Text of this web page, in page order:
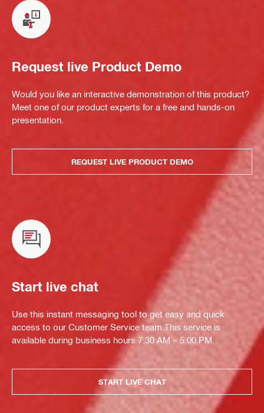
Request live Product Demo
Would you like an interactive demonstration of this product?
Meet one of our product experts for a free and hands-on
presentation.
REQUEST LIVE PRODUCT DEMO
Start live chat
Use this instant messaging tool to get easy and quick
access to our Customer Service team.This service is
available during business hours 7:30 AM – 5:00 PM.
START LIVE CHAT